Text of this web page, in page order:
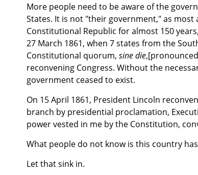
More people need to be aware of the
States. It is not "their government," as most
Constitutional Republic for almost 150
27 March 1861, when 7 states from the
Constitutional quorum, sine die
reconvening Congress. Without the
government ceased to exist.
On 15 April 1861, President Lincoln
branch by presidential proclamation,
power vested in me by the Constitution,
What people do not know is this country
Let that sink in.